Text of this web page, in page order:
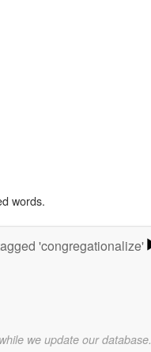
words.
'congregationalize'
we update our database.